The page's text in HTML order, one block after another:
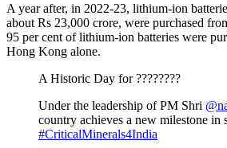
A year after, in 2022-23, lithium-ion
about Rs 23,000 crore, were purchased
95 per cent of lithium-ion batteries were
Hong Kong alone.
A Historic Day for ????????
Under the leadership of PM Shri
country achieves a new milestone in
#CriticalMinerals4India